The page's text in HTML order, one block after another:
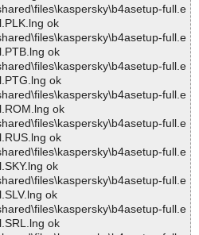
full.e
ok
full.e
ok
full.e
ok
full.e
ok
full.e
ok
full.e
ok
full.e
ok
full.e
ok